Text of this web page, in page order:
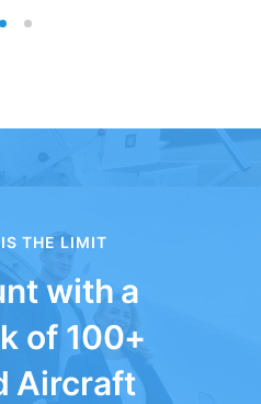
THE LIMIT
with a
of 100+
Aircraft